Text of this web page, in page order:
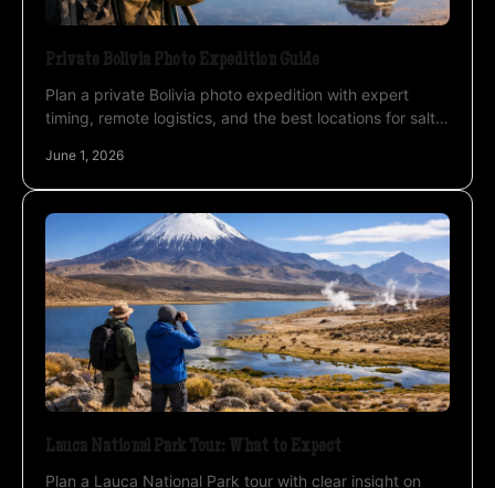
Private Bolivia Photo Expedition Guide
Plan a private Bolivia photo expedition with expert
timing, remote logistics, and the best locations for salt
June 1, 2026
Lauca National Park Tour: What to Expect
Plan a Lauca National Park tour with clear insight on